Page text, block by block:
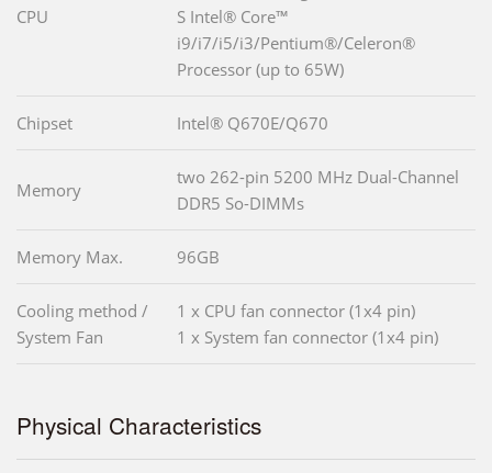
CPU
S Intel® Core™
i9/i7/i5/i3/Pentium®/Celeron®
Processor (up to 65W)
Chipset Intel® Q670E/Q670
Memory
two 262-pin 5200 MHz Dual-Channel
DDR5 So-DIMMs
Memory Max. 96GB
Cooling method /
System Fan
1 x CPU fan connector (1x4 pin)
1 x System fan connector (1x4 pin)
Physical Characteristics